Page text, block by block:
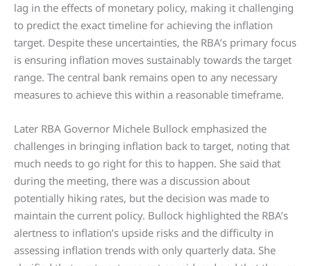
lag in the effects of monetary policy, making it challenging
to predict the exact timeline for achieving the inflation
target. Despite these uncertainties, the RBA’s primary focus
is ensuring inflation moves sustainably towards the target
range. The central bank remains open to any necessary
measures to achieve this within a reasonable timeframe.
Later RBA Governor Michele Bullock emphasized the
challenges in bringing inflation back to target, noting that
much needs to go right for this to happen. She said that
during the meeting, there was a discussion about
potentially hiking rates, but the decision was made to
maintain the current policy. Bullock highlighted the RBA’s
alertness to inflation’s upside risks and the difficulty in
assessing inflation trends with only quarterly data. She